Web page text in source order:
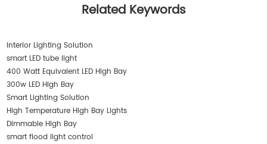
Related Keywords
Interior Lighting Solution
smart LED tube light
400 Watt Equivalent LED High Bay
300w LED High Bay
Smart Lighting Solution
High Temperature High Bay Lights
Dimmable High Bay
smart flood light control